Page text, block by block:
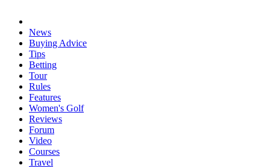
News
Buying Advice
Tips
Betting
Tour
Rules
Features
Women's Golf
Reviews
Forum
Video
Courses
Travel